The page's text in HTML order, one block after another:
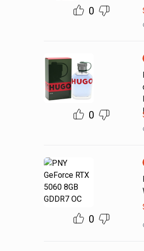
0
0
0